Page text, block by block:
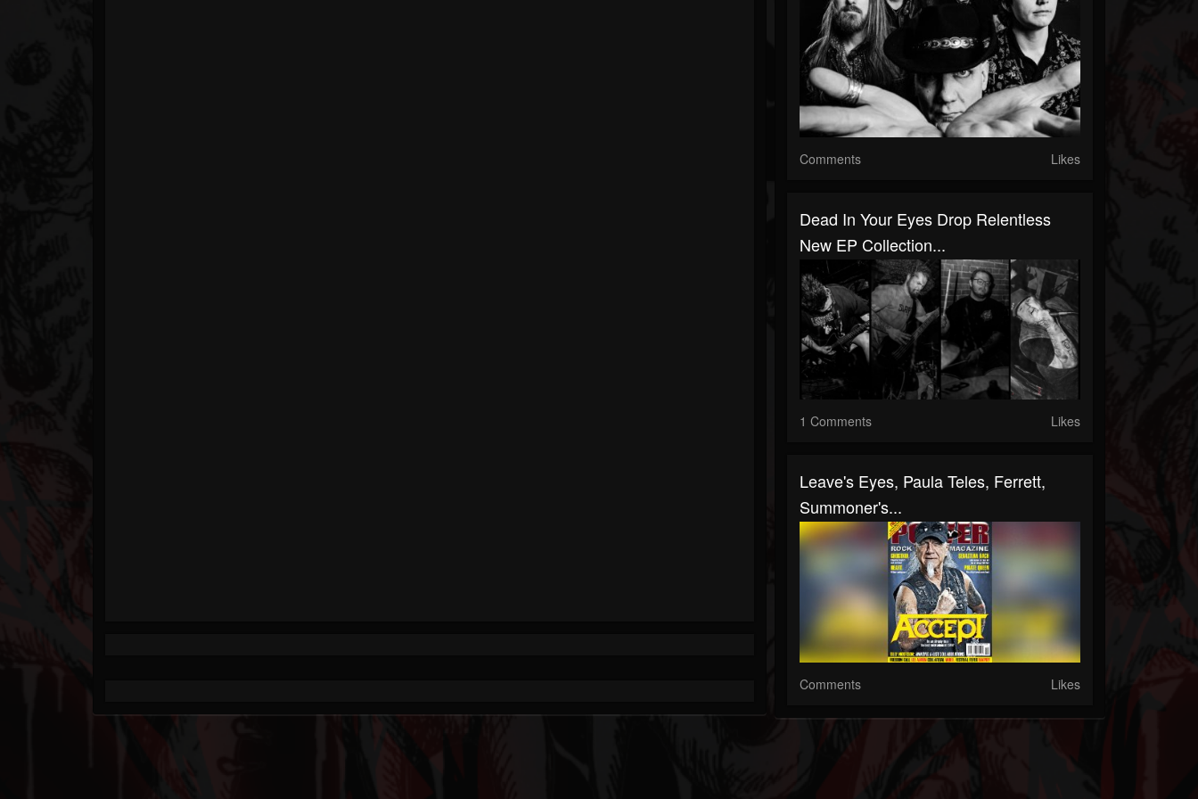
Comments Likes
Dead In Your Eyes Drop Relentless
New EP Collection...
1 Comments Likes
Leave's Eyes, Paula Teles, Ferrett,
Summoner's...
Comments Likes